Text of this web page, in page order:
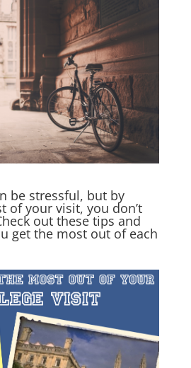
be stressful, but by
of your visit, you don’t
out these tips and
get the most out of each